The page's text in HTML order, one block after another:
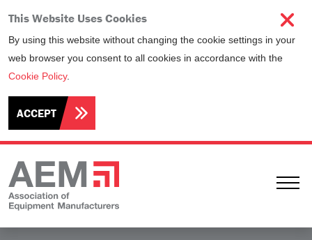
This Website Uses Cookies
By using this website without changing the cookie settings in your
web browser you consent to all cookies in accordance with the
Cookie Policy.
ACCEPT